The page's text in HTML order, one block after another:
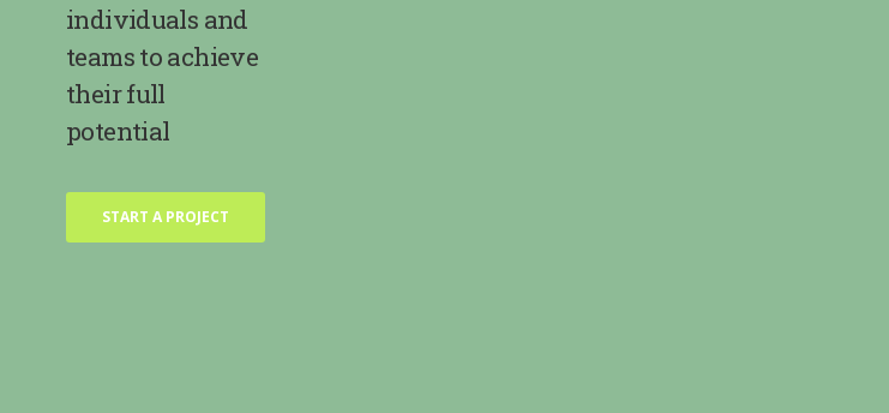
individuals and
teams to achieve
their full
potential
START A PROJECT